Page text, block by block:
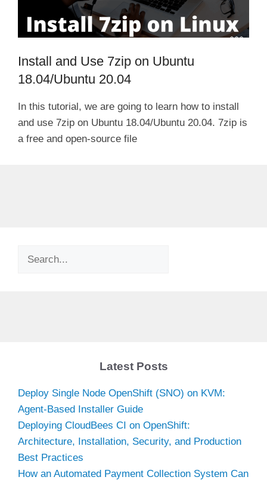
Install and Use 7zip on Ubuntu
18.04/Ubuntu 20.04
In this tutorial, we are going to learn how to install
and use 7zip on Ubuntu 18.04/Ubuntu 20.04. 7zip is
a free and open-source file
Search
Latest Posts
Deploy Single Node OpenShift (SNO) on KVM:
Agent-Based Installer Guide
Deploying CloudBees CI on OpenShift:
Architecture, Installation, Security, and Production
Best Practices
How an Automated Payment Collection System Can